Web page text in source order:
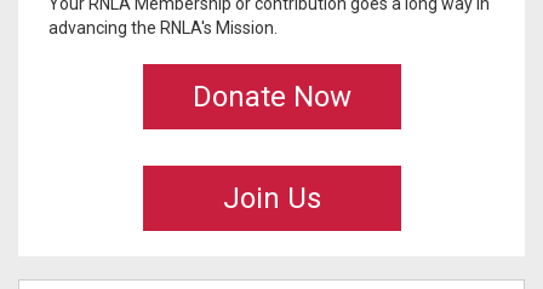
advancing the RNLA's Mission.
Donate Now
Join Us